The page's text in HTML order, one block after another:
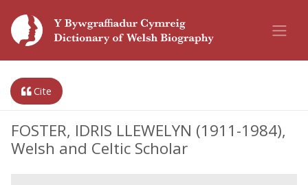
Cite
FOSTER, IDRIS LLEWELYN (1911-1984),
Welsh and Celtic Scholar